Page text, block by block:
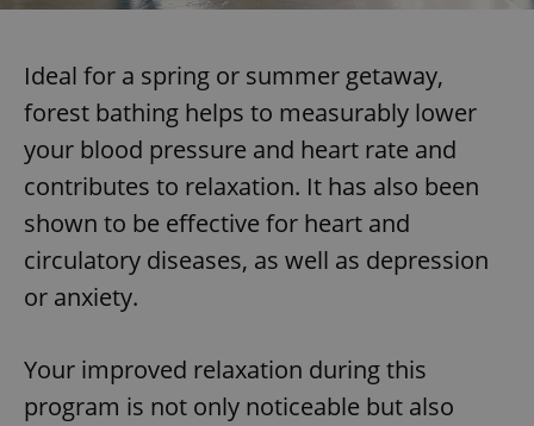
Ideal for a spring or summer getaway,
forest bathing helps to measurably lower
your blood pressure and heart rate and
contributes to relaxation. It has also been
shown to be effective for heart and
circulatory diseases, as well as depression
or anxiety.
Your improved relaxation during this
program is not only noticeable but also